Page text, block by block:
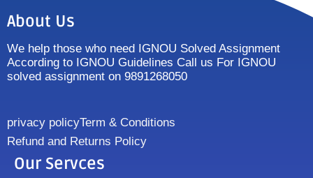
About Us
We help those who need IGNOU Solved Assignment
According to IGNOU Guidelines Call us For IGNOU
solved assignment on 9891268050
privacy policyTerm & Conditions
Refund and Returns Policy
Our Servces